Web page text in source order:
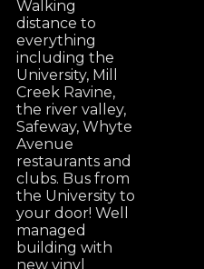
Walking
distance to
everything
including the
University, Mill
Creek Ravine,
the river valley,
Safeway, Whyte
Avenue
restaurants and
clubs. Bus from
the University to
your door! Well
managed
building with
new vinyl